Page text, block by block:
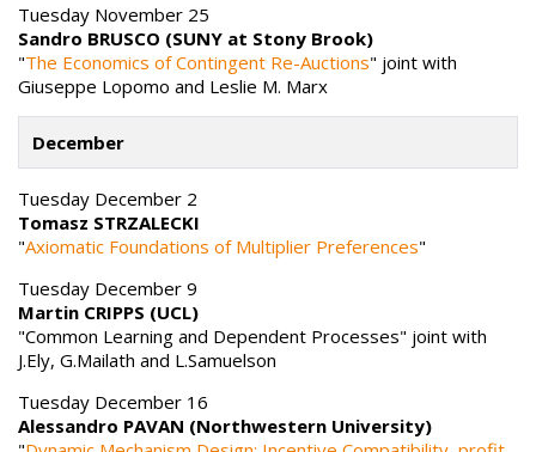
Tuesday November 25
Sandro BRUSCO (SUNY at Stony Brook)
"The Economics of Contingent Re-Auctions" joint with
Giuseppe Lopomo and Leslie M. Marx
December
Tuesday December 2
Tomasz STRZALECKI
"Axiomatic Foundations of Multiplier Preferences"
Tuesday December 9
Martin CRIPPS (UCL)
"Common Learning and Dependent Processes" joint with
J.Ely, G.Mailath and L.Samuelson
Tuesday December 16
Alessandro PAVAN (Northwestern University)